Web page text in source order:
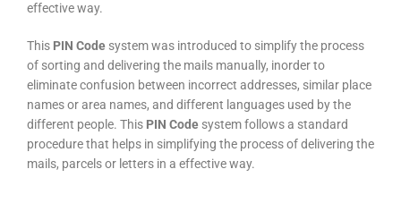
effective way.
This PIN Code system was introduced to simplify the process
of sorting and delivering the mails manually, inorder to
eliminate confusion between incorrect addresses, similar place
names or area names, and different languages used by the
different people. This PIN Code system follows a standard
procedure that helps in simplifying the process of delivering the
mails, parcels or letters in a effective way.